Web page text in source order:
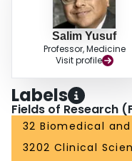
Salim Yusuf
Professor, Medicine
Visit profile
Labels
Fields of Research
32 Biomedical
3202 Clinical